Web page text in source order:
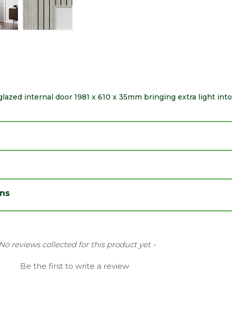
internal door 1981 x 610 x 35mm bringing extra light into
Door
reviews collected for this product yet -
Be the first to write a review